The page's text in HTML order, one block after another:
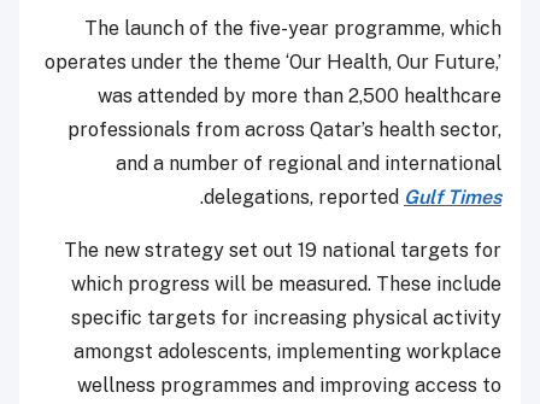
The launch of the five-year programme, which
operates under the theme ‘Our Health, Our Future,’
was attended by more than 2,500 healthcare
professionals from across Qatar’s health sector,
and a number of regional and international
delegations, reported Gulf Times
.
The new strategy set out 19 national targets for
which progress will be measured. These include
specific targets for increasing physical activity
amongst adolescents, implementing workplace
wellness programmes and improving access to